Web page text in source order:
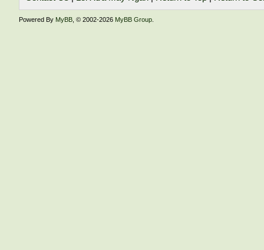
Powered By MyBB , © 2002-2026 MyBB Group